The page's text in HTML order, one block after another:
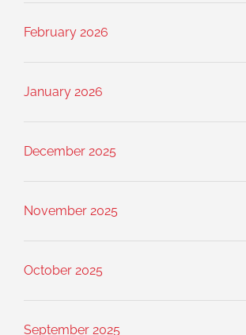
February 2026
January 2026
December 2025
November 2025
October 2025
September 2025